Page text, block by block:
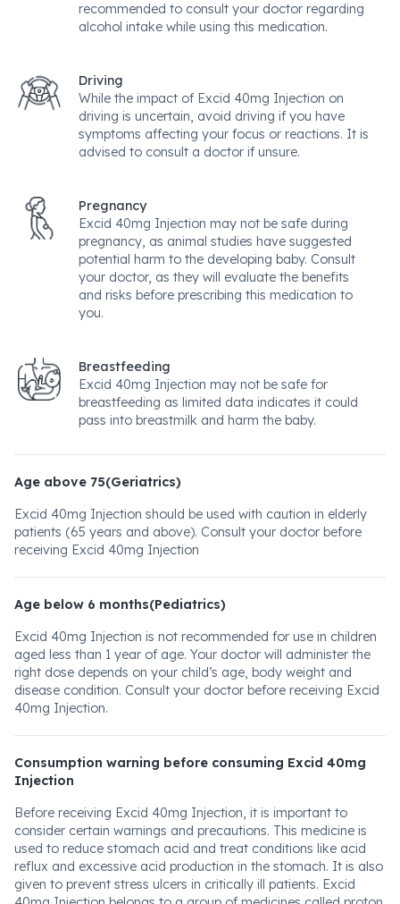
recommended to consult your doctor regarding
alcohol intake while using this medication.
Driving
While the impact of Excid 40mg Injection on
driving is uncertain, avoid driving if you have
symptoms affecting your focus or reactions. It is
advised to consult a doctor if unsure.
Pregnancy
Excid 40mg Injection may not be safe during
pregnancy, as animal studies have suggested
potential harm to the developing baby. Consult
your doctor, as they will evaluate the benefits
and risks before prescribing this medication to
you.
Breastfeeding
Excid 40mg Injection may not be safe for
breastfeeding as limited data indicates it could
pass into breastmilk and harm the baby.
Age above 75(Geriatrics)
Excid 40mg Injection should be used with caution in elderly
patients (65 years and above). Consult your doctor before
receiving Excid 40mg Injection
Age below 6 months(Pediatrics)
Excid 40mg Injection is not recommended for use in children
aged less than 1 year of age. Your doctor will administer the
right dose depends on your child’s age, body weight and
disease condition. Consult your doctor before receiving Excid
40mg Injection.
Consumption warning before consuming Excid 40mg
Injection
Before receiving Excid 40mg Injection, it is important to
consider certain warnings and precautions. This medicine is
used to reduce stomach acid and treat conditions like acid
reflux and excessive acid production in the stomach. It is also
given to prevent stress ulcers in critically ill patients. Excid